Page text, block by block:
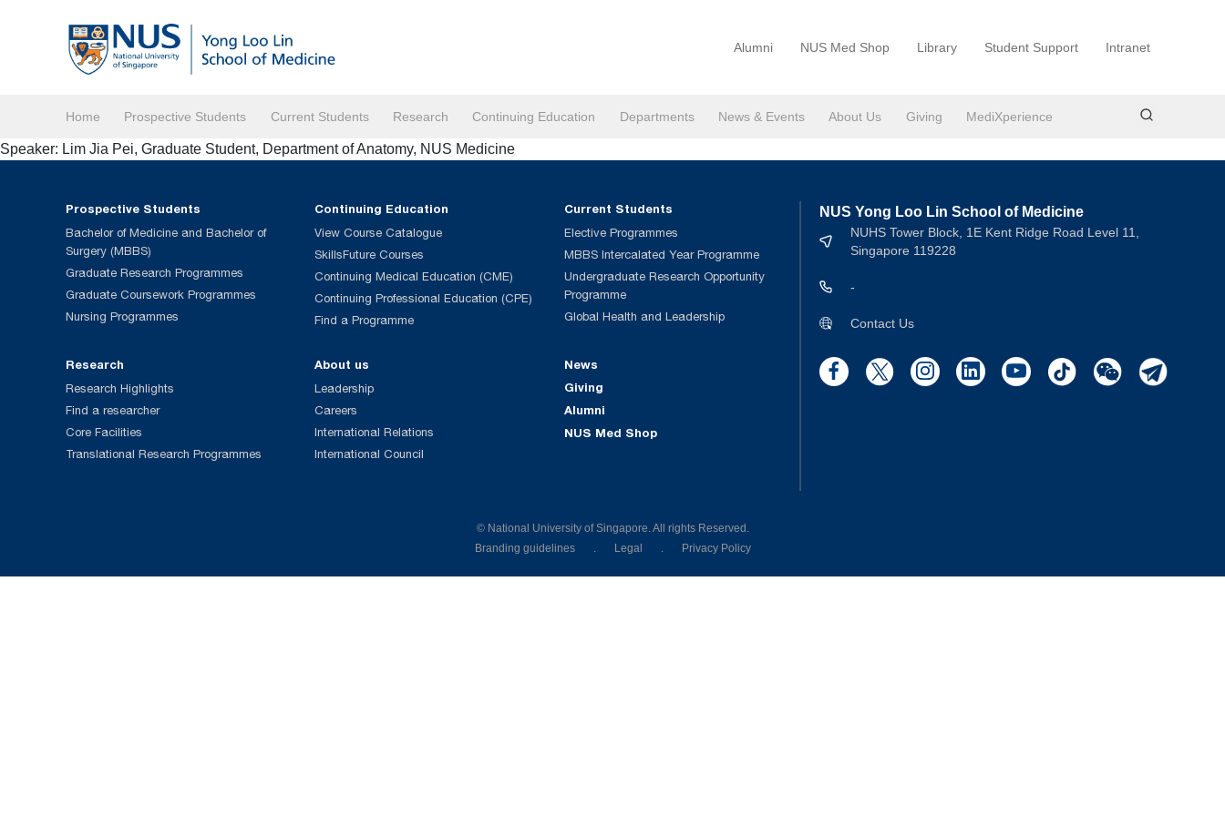
Alumni NUS Med Shop Library Student Support Intranet
Home Prospective Students Current Students Research Continuing Education Departments News & Events About Us Giving MediXperience
Speaker: Lim Jia Pei, Graduate Student, Department of Anatomy, NUS Medicine
Prospective Students
Bachelor of Medicine and Bachelor of
Surgery (MBBS)
Graduate Research Programmes
Graduate Coursework Programmes
Nursing Programmes
Continuing Education
View Course Catalogue
SkillsFuture Courses
Continuing Medical Education (CME)
Continuing Professional Education (CPE)
Find a Programme
Current Students
Elective Programmes
MBBS Intercalated Year Programme
Undergraduate Research Opportunity
Programme
Global Health and Leadership
Research
Research Highlights
Find a researcher
Core Facilities
Translational Research Programmes
About us
Leadership
Careers
International Relations
International Council
News
Giving
Alumni
NUS Med Shop
NUS Yong Loo Lin School of Medicine
NUHS Tower Block, 1E Kent Ridge Road Level 11,
Singapore 119228
-
Contact Us
© National University of Singapore. All rights Reserved.
Branding guidelines
. Legal . Privacy Policy